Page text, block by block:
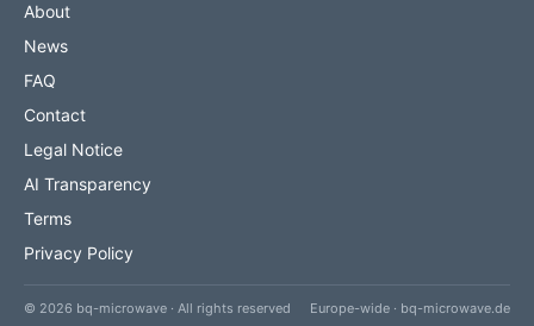
About
News
FAQ
Contact
Legal Notice
AI Transparency
Terms
Privacy Policy
© 2026 bq-microwave · All rights reserved Europe-wide · bq-microwave.de